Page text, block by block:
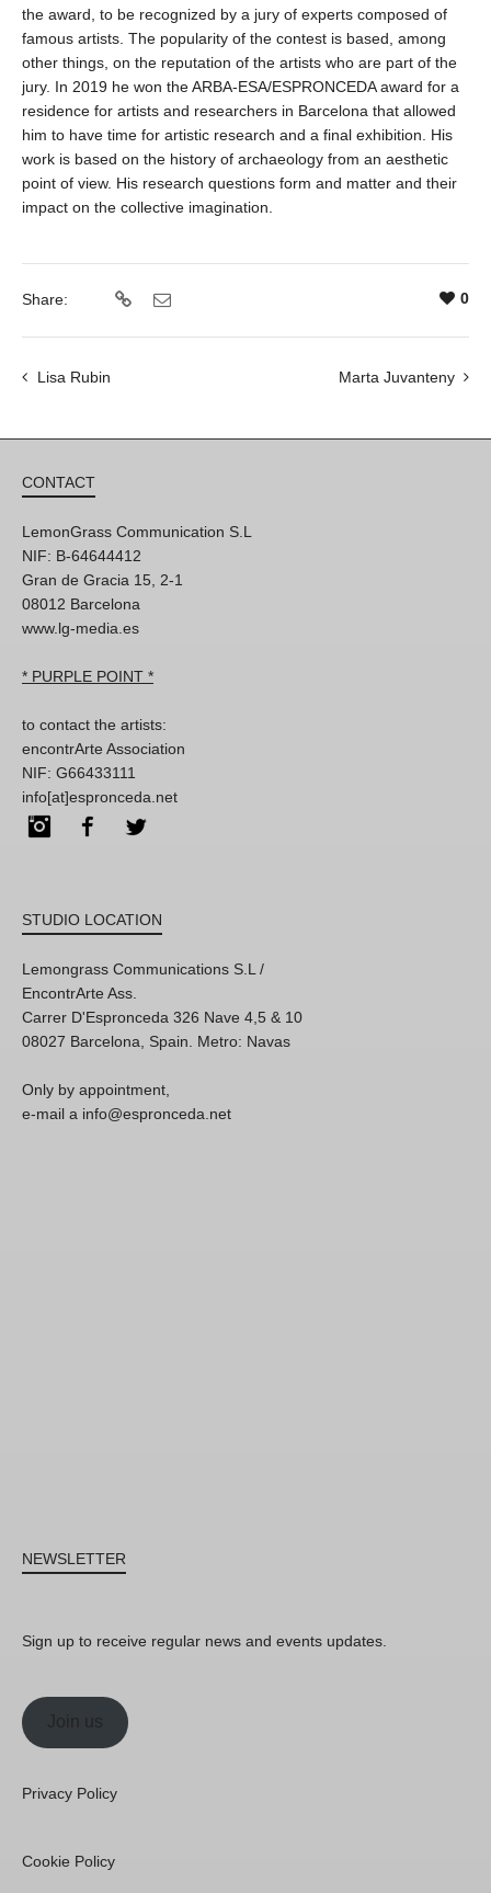
the award, to be recognized by a jury of experts composed of
famous artists. The popularity of the contest is based, among
other things, on the reputation of the artists who are part of the
jury. In 2019 he won the ARBA-ESA/ESPRONCEDA award for a
residence for artists and researchers in Barcelona that allowed
him to have time for artistic research and a final exhibition. His
work is based on the history of archaeology from an aesthetic
point of view. His research questions form and matter and their
impact on the collective imagination.
Share: 0
Lisa Rubin Marta Juvanteny
CONTACT
LemonGrass Communication S.L
NIF: B-64644412
Gran de Gracia 15, 2-1
08012 Barcelona
www.lg-media.es
* PURPLE POINT *
to contact the artists:
encontrArte Association
NIF: G66433111
info[at]espronceda.net
InstagramFacebook
STUDIO LOCATION
Lemongrass Communications S.L /
EncontrArte Ass.
Carrer D'Espronceda 326 Nave 4,5 & 10
08027 Barcelona, Spain. Metro: Navas
Only by appointment,
e-mail a info@espronceda.net
NEWSLETTER
Sign up to receive regular news and events updates.
Join us
Privacy Policy
Cookie Policy